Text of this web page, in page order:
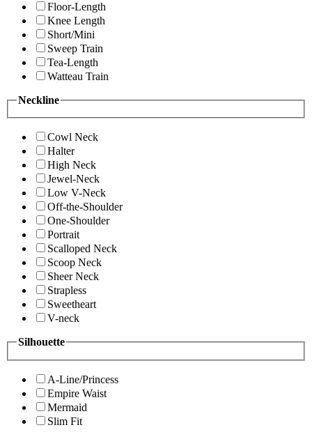
Floor-Length
Knee Length
Short/Mini
Sweep Train
Tea-Length
Watteau Train
Neckline
Cowl Neck
Halter
High Neck
Jewel-Neck
Low V-Neck
Off-the-Shoulder
One-Shoulder
Portrait
Scalloped Neck
Scoop Neck
Sheer Neck
Strapless
Sweetheart
V-neck
Silhouette
A-Line/Princess
Empire Waist
Mermaid
Slim Fit